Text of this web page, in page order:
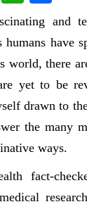
and
have
world, there
yet to be
drawn to
the many
ways.
fact-